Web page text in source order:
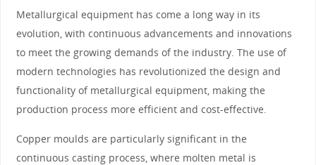
Metallurgical equipment has come a long way in its
evolution, with continuous advancements and innovations
to meet the growing demands of the industry. The use of
modern technologies has revolutionized the design and
functionality of metallurgical equipment, making the
production process more efficient and cost-effective.
Copper moulds are particularly significant in the
continuous casting process, where molten metal is